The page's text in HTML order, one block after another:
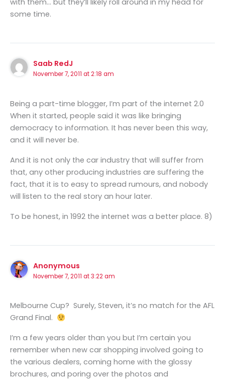
some time.
Saab RedJ
November 7, 2011 at 2:18 am
Being a part-time blogger, I’m part of the internet 2.0
When it started, people said it was like bringing
democracy to information. It has never been this way,
and it will never be.
And it is not only the car industry that will suffer from
that, any other producing industries are suffering the
fact, that it is to easy to spread rumours, and nobody
will listen to the real story an hour later.
To be honest, in 1992 the internet was a better place. 8)
Anonymous
November 7, 2011 at 3:22 am
Melbourne Cup? Surely, Steven, it’s no match for the AFL
Grand Final.
I’m a few years older than you but I’m certain you
remember when new car shopping involved going to
the various dealers, coming home with the glossy
brochures, and poring over the photos and